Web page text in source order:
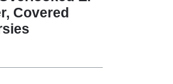
Covered